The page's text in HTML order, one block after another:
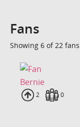
Fans
Showing 6 of 22
Bernie
Uploads
2 Fans
0